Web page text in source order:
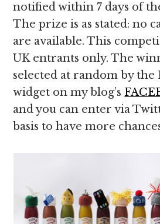
notified within 7 days of
The prize is as stated: no
are available. This
UK entrants only. The
selected at random by the
widget on my blog’s
and you can enter via
basis to have more